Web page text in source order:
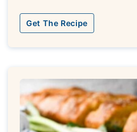
Get The Recipe